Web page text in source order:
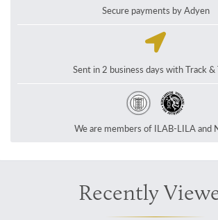
Secure payments by Adyen
Sent in 2 business days with Track &
We are members of ILAB-LILA and
Recently